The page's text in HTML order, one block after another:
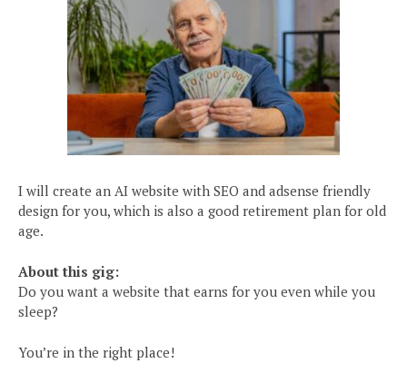
I will create an AI website with SEO and adsense friendly
design for you, which is also a good retirement plan for old
age.
About this gig:
Do you want a website that earns for you even while you
sleep?
You’re in the right place!